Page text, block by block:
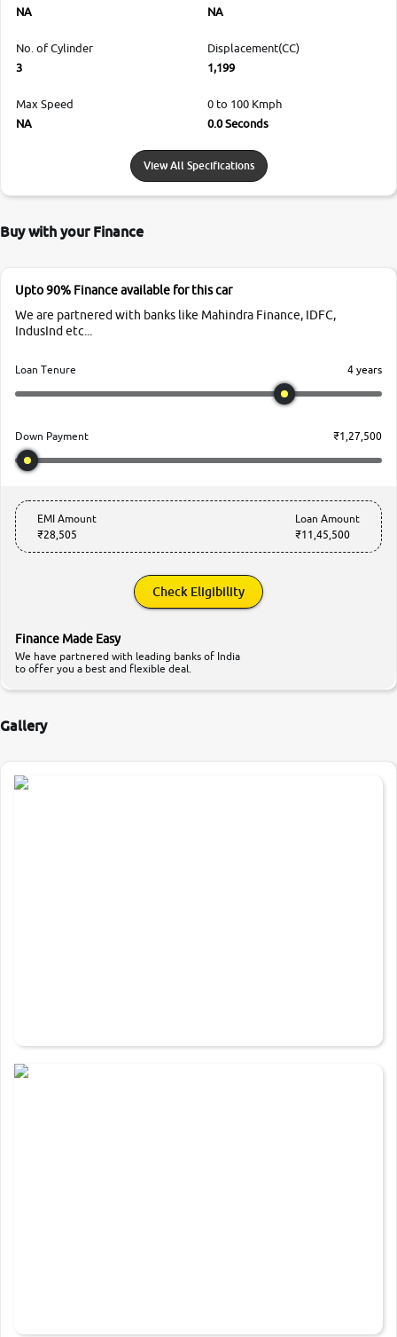
NA
NA
No. of Cylinder
3
Displacement(CC)
1,199
Max Speed
NA
0 to 100 Kmph
0.0 Seconds
View All Specifications
Buy with your Finance
Upto 90% Finance available for this car
We are partnered with banks like Mahindra Finance, IDFC,
IndusInd etc...
Loan Tenure 4 years
Down Payment ₹1,27,500
EMI Amount
₹28,505
Loan Amount
₹11,45,500
Check Eligibility
Finance Made Easy
We have partnered with leading banks of India
to offer you a best and flexible deal.
Gallery